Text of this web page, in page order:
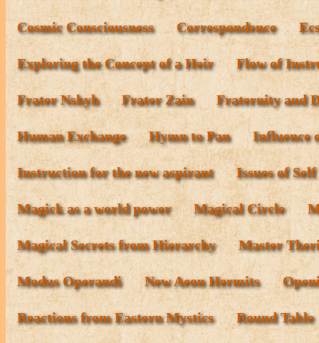
Cosmic Consciousness Correspondence
Exploring the Concept of a Heir Flow of
Frater Nshyh Frater Zain Fraternity and
Human Exchange Hymn to Pan Influence
Instruction for the new aspirant Issues of
Magick as a world power Magical Circle
Magical Secrets from Hierarchy Master
Modus Operandi New Aeon Hermits
Reactions from Eastern Mystics Round Table